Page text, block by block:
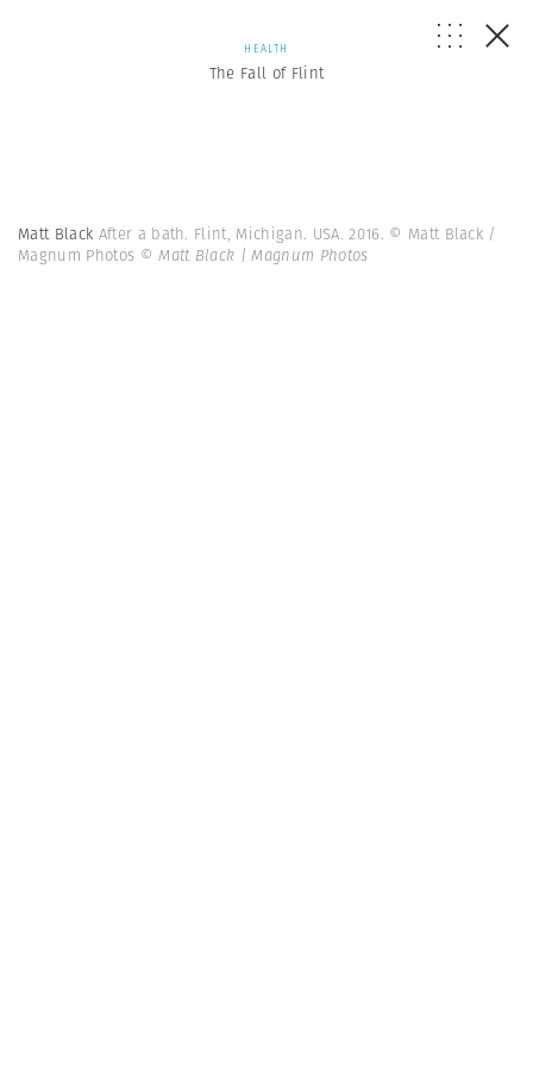
HEALTH
The Fall of Flint
Matt Black After a bath. Flint, Michigan. USA. 2016. © Matt Black /
Magnum Photos © Matt Black | Magnum Photos